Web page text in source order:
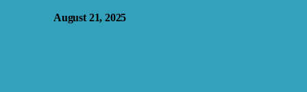
August 21, 2025